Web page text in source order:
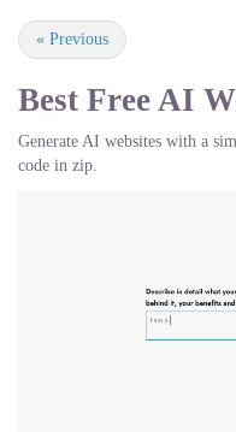
« Previous
Best Free AI
Generate AI websites with a
code in zip.